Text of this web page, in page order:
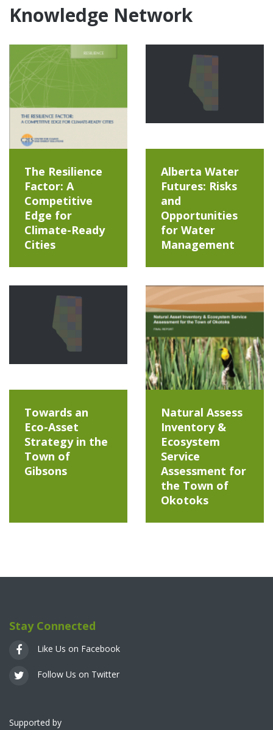
Knowledge Network
The Resilience
Factor: A
Competitive
Edge for
Climate-Ready
Cities
Alberta Water
Futures: Risks
and
Opportunities
for Water
Management
Towards an
Eco-Asset
Strategy in the
Town of
Gibsons
Natural Assess
Inventory &
Ecosystem
Service
Assessment for
the Town of
Okotoks
Stay Connected
Like Us on Facebook
Follow Us on Twitter
Supported by